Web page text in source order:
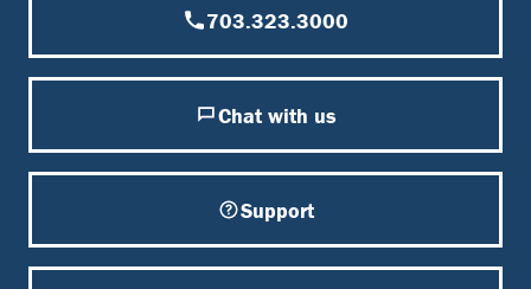
703.323.3000
Chat with us
Support